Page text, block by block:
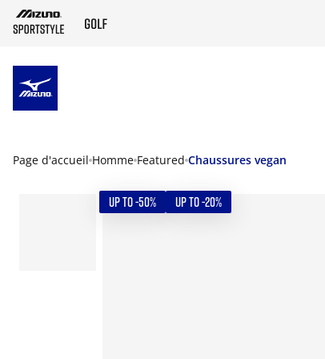
Page d'accueil Homme Featured Chaussures vegan
UP TO -50% UP TO -20%